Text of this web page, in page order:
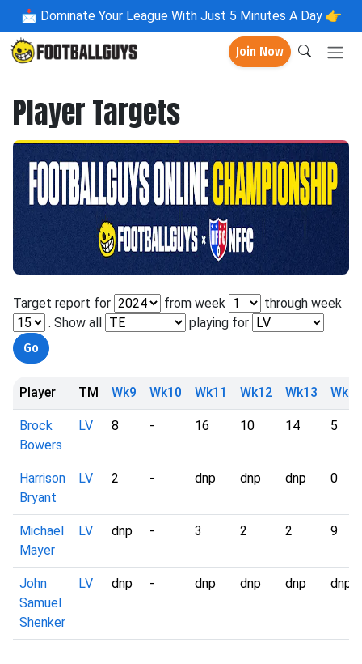
📩 Dominate Your League With Just 5 Minutes A Day 👉
Join Now
Player Targets
Target report for from week
through week
. Show all
playing for
Player TM Wk9 Wk10 Wk11 Wk12 Wk13 Wk14
Brock
Bowers
LV 8 - 16 10 14 5
Harrison
Bryant
LV 2 - dnp dnp dnp 0
Michael
Mayer
LV dnp - 3 2 2 9
John
Samuel
Shenker
LV dnp - dnp dnp dnp dnp